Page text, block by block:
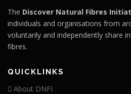
The Discover Natural Fibres
individuals and organisations from
voluntarily and independently share
fibres.
QUICKLINKS
About DNFI